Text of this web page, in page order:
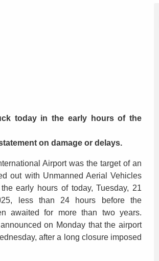
today in the early hours of the
on damage or delays.
Airport was the target of an
out with Unmanned Aerial Vehicles
early hours of today, Tuesday, 21
less than 24 hours before the
awaited for more than two years.
on Monday that the airport
after a long closure imposed